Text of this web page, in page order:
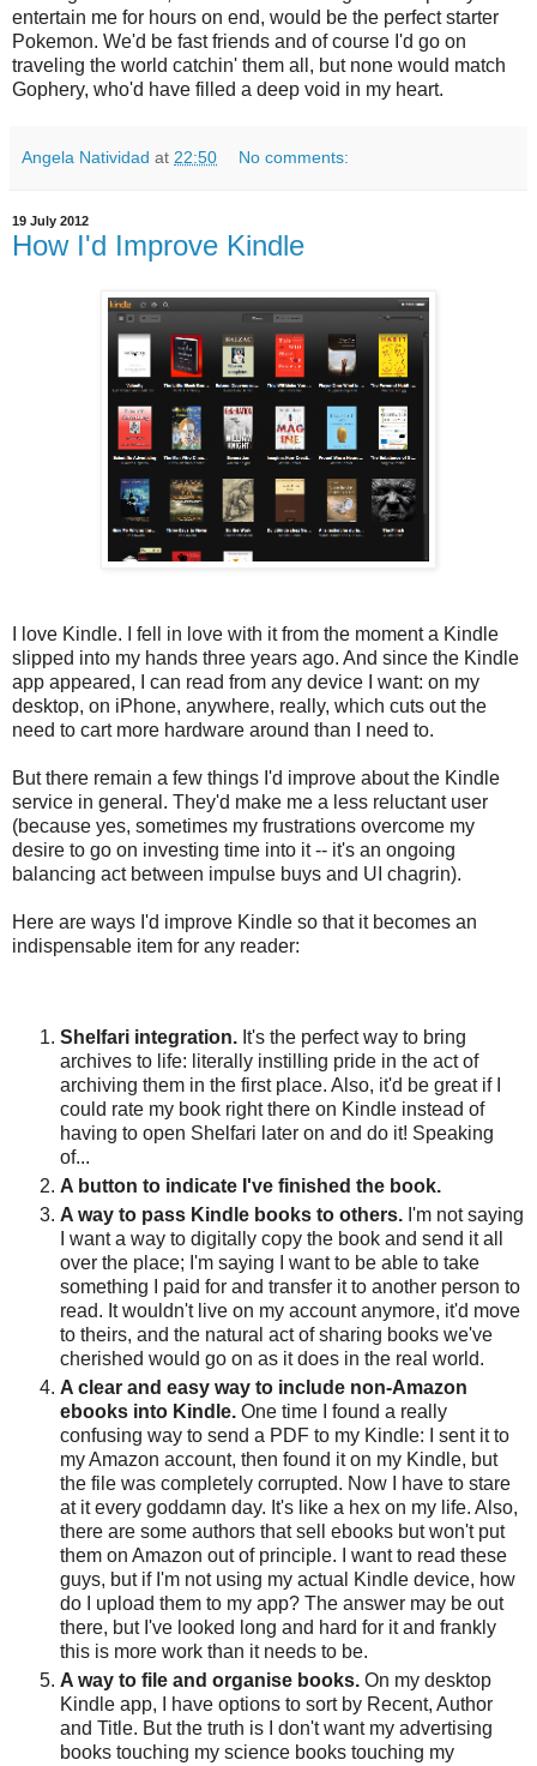
entertain me for hours on end, would be the perfect starter
Pokemon. We'd be fast friends and of course I'd go on
traveling the world catchin' them all, but none would match
Gophery, who'd have filled a deep void in my heart.
Angela Natividad at 22:50 No comments:
19 July 2012
How I'd Improve Kindle
I love Kindle. I fell in love with it from the moment a Kindle
slipped into my hands three years ago. And since the Kindle
app appeared, I can read from any device I want: on my
desktop, on iPhone, anywhere, really, which cuts out the
need to cart more hardware around than I need to.
But there remain a few things I'd improve about the Kindle
service in general. They'd make me a less reluctant user
(because yes, sometimes my frustrations overcome my
desire to go on investing time into it -- it's an ongoing
balancing act between impulse buys and UI chagrin).
Here are ways I'd improve Kindle so that it becomes an
indispensable item for any reader:
Shelfari integration. It's the perfect way to bring
archives to life: literally instilling pride in the act of
archiving them in the first place. Also, it'd be great if I
could rate my book right there on Kindle instead of
having to open Shelfari later on and do it! Speaking
of...
A button to indicate I've finished the book.
A way to pass Kindle books to others. I'm not saying
I want a way to digitally copy the book and send it all
over the place; I'm saying I want to be able to take
something I paid for and transfer it to another person to
read. It wouldn't live on my account anymore, it'd move
to theirs, and the natural act of sharing books we've
cherished would go on as it does in the real world.
A clear and easy way to include non-Amazon
ebooks into Kindle. One time I found a really
confusing way to send a PDF to my Kindle: I sent it to
my Amazon account, then found it on my Kindle, but
the file was completely corrupted. Now I have to stare
at it every goddamn day. It's like a hex on my life. Also,
there are some authors that sell ebooks but won't put
them on Amazon out of principle. I want to read these
guys, but if I'm not using my actual Kindle device, how
do I upload them to my app? The answer may be out
there, but I've looked long and hard for it and frankly
this is more work than it needs to be.
A way to file and organise books. On my desktop
Kindle app, I have options to sort by Recent, Author
and Title. But the truth is I don't want my advertising
books touching my science books touching my